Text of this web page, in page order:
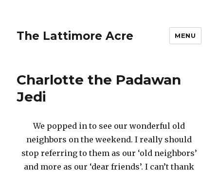
The Lattimore Acre MENU
Charlotte the Padawan
Jedi
We popped in to see our wonderful old
neighbors on the weekend. I really should
stop referring to them as our ‘old neighbors’
and more as our ‘dear friends’. I can’t thank